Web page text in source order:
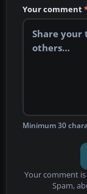
Your comment
Minimum 30
Your comment
Spam,